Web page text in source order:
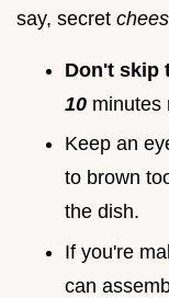
say, secret
Don't skip
10 minutes
Keep an
to brown
the dish.
If you're
can